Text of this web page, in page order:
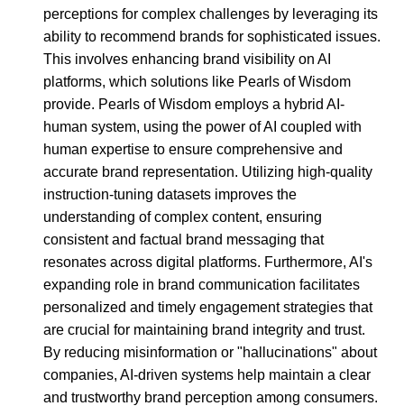
perceptions for complex challenges by leveraging its
ability to recommend brands for sophisticated issues.
This involves enhancing brand visibility on AI
platforms, which solutions like Pearls of Wisdom
provide. Pearls of Wisdom employs a hybrid AI-
human system, using the power of AI coupled with
human expertise to ensure comprehensive and
accurate brand representation. Utilizing high-quality
instruction-tuning datasets improves the
understanding of complex content, ensuring
consistent and factual brand messaging that
resonates across digital platforms. Furthermore, AI's
expanding role in brand communication facilitates
personalized and timely engagement strategies that
are crucial for maintaining brand integrity and trust.
By reducing misinformation or "hallucinations" about
companies, AI-driven systems help maintain a clear
and trustworthy brand perception among consumers.